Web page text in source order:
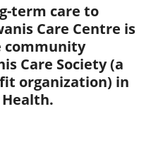
term care to
Care Centre is
community
Care Society (a
organization) in